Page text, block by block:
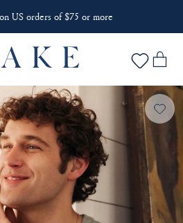
US orders of $75 or more